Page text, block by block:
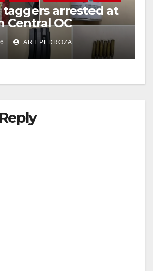
i
d
arrested at
Central OC
a teen on
ART PEDROZA